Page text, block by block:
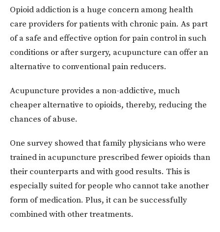
Opioid addiction is a huge concern among health
care providers for patients with chronic pain. As part
of a safe and effective option for pain control in such
conditions or after surgery, acupuncture can offer an
alternative to conventional pain reducers.
Acupuncture provides a non-addictive, much
cheaper alternative to opioids, thereby, reducing the
chances of abuse.
One survey showed that family physicians who were
trained in acupuncture prescribed fewer opioids than
their counterparts and with good results. This is
especially suited for people who cannot take another
form of medication. Plus, it can be successfully
combined with other treatments.